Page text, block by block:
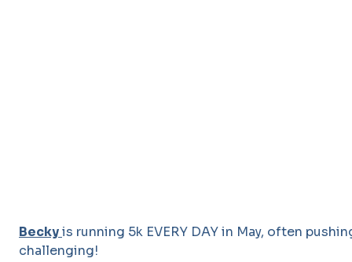
Beckyis running 5k EVERY DAY in May, often
challenging!